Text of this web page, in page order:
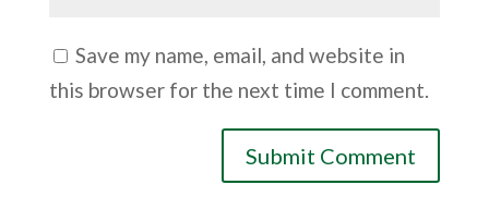
Save my name, email, and website in
this browser for the next time I comment.